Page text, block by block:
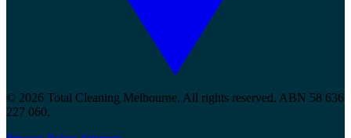
© 2026 Total Cleaning Melbourne. All rights reserved. ABN 58 636
227 060.